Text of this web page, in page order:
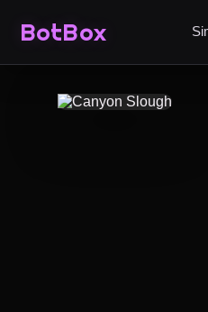
BotBox